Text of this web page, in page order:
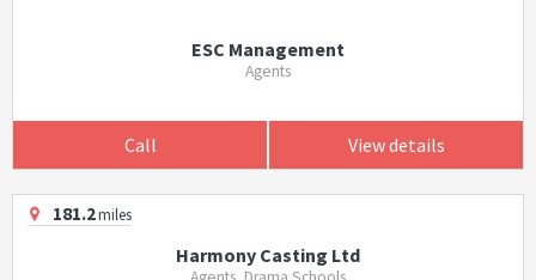
ESC Management
Agents
Call View details
181.2miles
Harmony Casting Ltd